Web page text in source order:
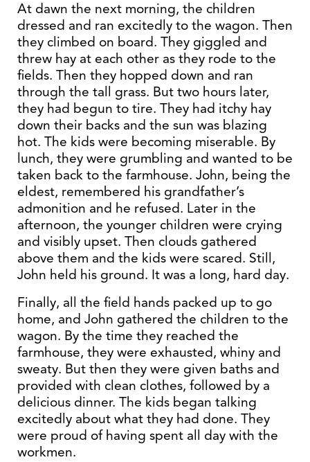
At dawn the next morning, the children
dressed and ran excitedly to the wagon. Then
they climbed on board. They giggled and
threw hay at each other as they rode to the
fields. Then they hopped down and ran
through the tall grass. But two hours later,
they had begun to tire. They had itchy hay
down their backs and the sun was blazing
hot. The kids were becoming miserable. By
lunch, they were grumbling and wanted to be
taken back to the farmhouse. John, being the
eldest, remembered his grandfather’s
admonition and he refused. Later in the
afternoon, the younger children were crying
and visibly upset. Then clouds gathered
above them and the kids were scared. Still,
John held his ground. It was a long, hard day.
Finally, all the field hands packed up to go
home, and John gathered the children to the
wagon. By the time they reached the
farmhouse, they were exhausted, whiny and
sweaty. But then they were given baths and
provided with clean clothes, followed by a
delicious dinner. The kids began talking
excitedly about what they had done. They
were proud of having spent all day with the
workmen.